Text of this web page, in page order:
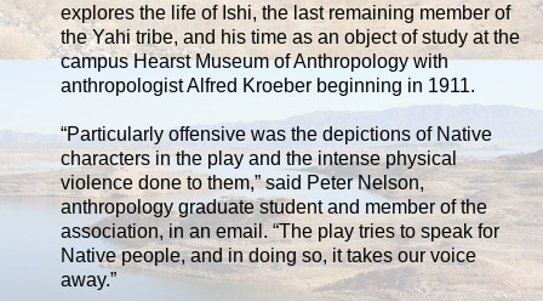
explores the life of Ishi, the last remaining member of
the Yahi tribe, and his time as an object of study at the
campus Hearst Museum of Anthropology with
anthropologist Alfred Kroeber beginning in 1911.
“Particularly offensive was the depictions of Native
characters in the play and the intense physical
violence done to them,” said Peter Nelson,
anthropology graduate student and member of the
association, in an email. “The play tries to speak for
Native people, and in doing so, it takes our voice
away.”